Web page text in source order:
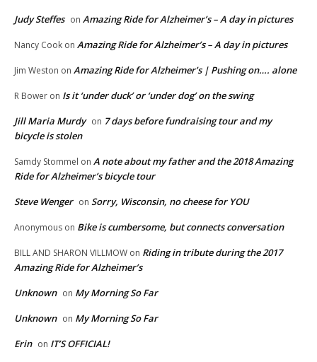
Judy Steffes on Amazing Ride for Alzheimer’s – A day in pictures
Nancy Cook on Amazing Ride for Alzheimer’s – A day in pictures
Jim Weston on Amazing Ride for Alzheimer’s | Pushing on…. alone
R Bower on Is it ‘under duck’ or ‘under dog’ on the swing
Jill Maria Murdy on 7 days before fundraising tour and my
bicycle is stolen
Samdy Stommel on A note about my father and the 2018 Amazing
Ride for Alzheimer’s bicycle tour
Steve Wenger on Sorry, Wisconsin, no cheese for YOU
Anonymous on Bike is cumbersome, but connects conversation
BILL AND SHARON VILLMOW on Riding in tribute during the 2017
Amazing Ride for Alzheimer’s
Unknown on My Morning So Far
Unknown on My Morning So Far
Erin on IT’S OFFICIAL!